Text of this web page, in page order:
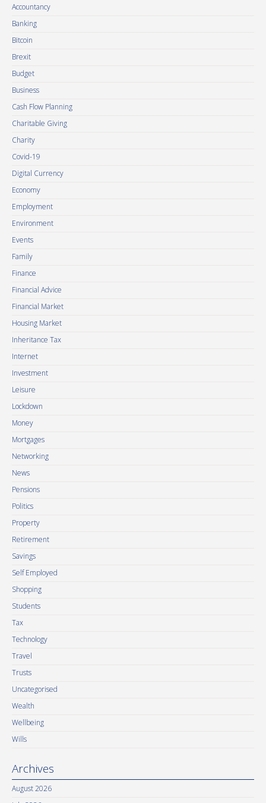
Accountancy
Banking
Bitcoin
Brexit
Budget
Business
Cash Flow Planning
Charitable Giving
Charity
Covid-19
Digital Currency
Economy
Employment
Environment
Events
Family
Finance
Financial Advice
Financial Market
Housing Market
Inheritance Tax
Internet
Investment
Leisure
Lockdown
Money
Mortgages
Networking
News
Pensions
Politics
Property
Retirement
Savings
Self Employed
Shopping
Students
Tax
Technology
Travel
Trusts
Uncategorised
Wealth
Wellbeing
Wills
Archives
August 2026